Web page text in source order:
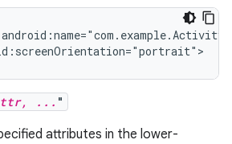
... "
attributes in the lower-